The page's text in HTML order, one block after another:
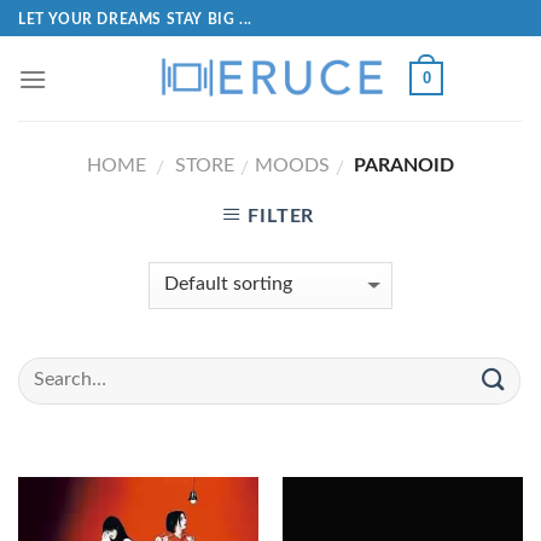
LET YOUR DREAMS STAY BIG ...
0
HOME / STORE / MOODS / PARANOID
FILTER